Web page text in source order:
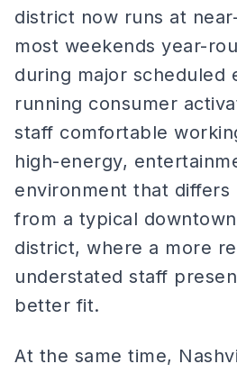
district now runs at
most weekends year-
during major scheduled
running consumer
staff comfortable
high-energy,
environment that differs
from a typical
district, where a more
understated staff
better fit.
At the same time,